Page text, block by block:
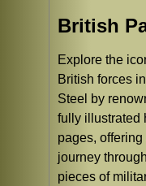
British
Explore the
British forces
Steel by
fully illustrated
pages,
journey
pieces of